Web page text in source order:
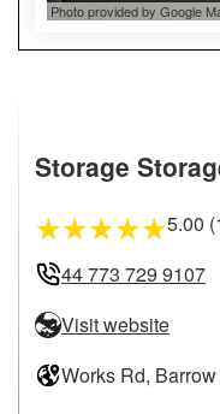
Photo provided by Google
Storage
★★★★★5.00
44 773 729 9107
Visit website
Works Rd,